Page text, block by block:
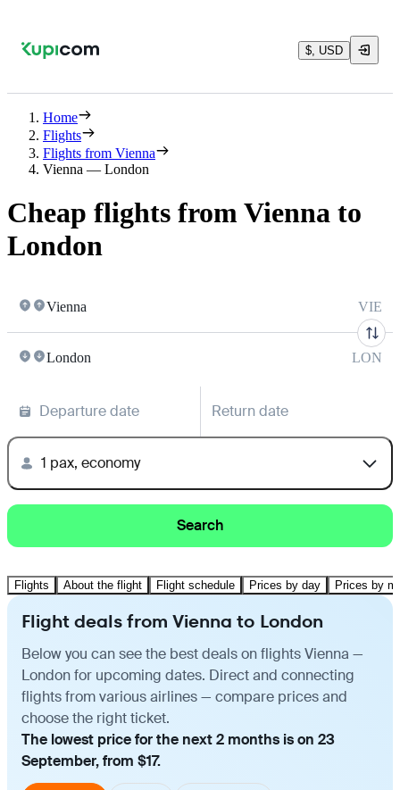
$, USD
Home
Flights
Flights from Vienna
Vienna — London
Cheap flights from Vienna to
London
Vienna VIE
London LON
Departure date Return date
1 pax, economy
Search
Flights About the flight Flight schedule Prices by day Prices by
Flight deals from Vienna to London
Below you can see the best deals on flights Vienna —
London for upcoming dates. Direct and connecting
flights from various airlines — compare prices and
choose the right ticket.
The lowest price for the next 2 months is on 23
September, from $17.